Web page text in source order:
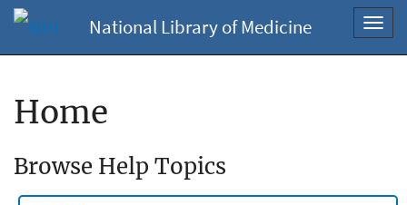
National Library of Medicine
Home
Browse Help Topics